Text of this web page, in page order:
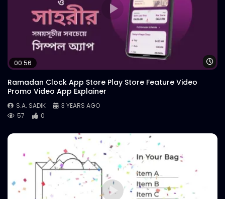
00:56
Ramadan Clock App Store Play Store Feature Video
Promo Video App Explainer
S.A. SADIK
3 YEARS AGO
57
0